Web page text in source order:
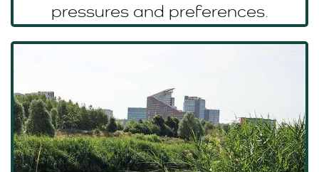
pressures and preferences.